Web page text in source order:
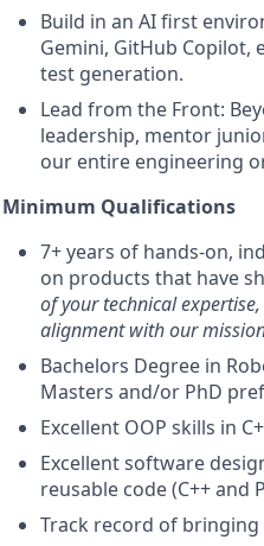
Build in an AI first
Gemini, GitHub Copilot,
test generation.
Lead from the Front:
leadership, mentor
our entire engineering
Minimum Qualifications
7+ years of hands-on,
on products that have
of your technical
alignment with our
Bachelors Degree in
Masters and/or PhD
Excellent OOP skills in
Excellent software
reusable code (C++ and
Track record of